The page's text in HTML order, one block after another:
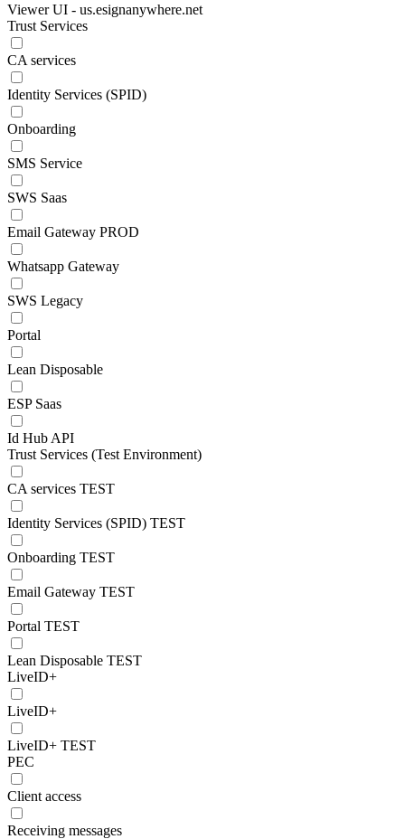
Viewer UI - us.esignanywhere.net
Trust Services
CA services
Identity Services (SPID)
Onboarding
SMS Service
SWS Saas
Email Gateway PROD
Whatsapp Gateway
SWS Legacy
Portal
Lean Disposable
ESP Saas
Id Hub API
Trust Services (Test Environment)
CA services TEST
Identity Services (SPID) TEST
Onboarding TEST
Email Gateway TEST
Portal TEST
Lean Disposable TEST
LiveID+
LiveID+
LiveID+ TEST
PEC
Client access
Receiving messages